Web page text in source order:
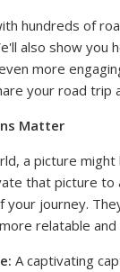
hundreds of
also show you
more
your road trip
Matter
a picture
that picture to
journey.
relatable and
A captivating